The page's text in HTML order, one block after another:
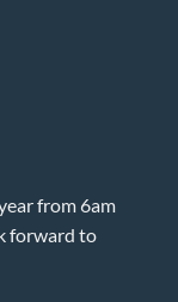
from 6am
forward to